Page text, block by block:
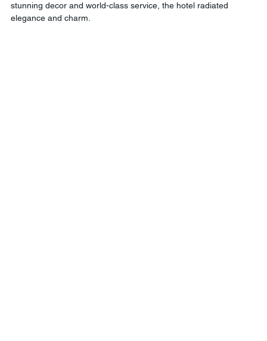
stunning decor and world-class service, the hotel radiated
elegance and charm.